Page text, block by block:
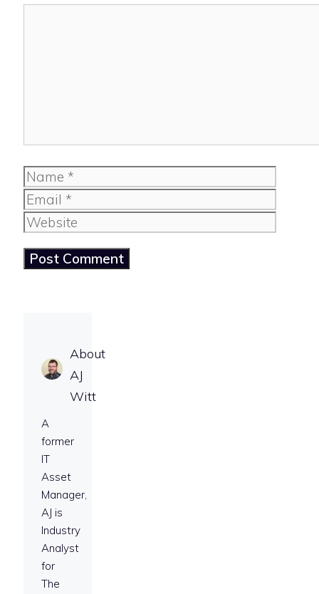
Name
Email
Website
About
AJ
Witt
A
former
IT
Asset
Manager,
AJ is
Industry
Analyst
for
The